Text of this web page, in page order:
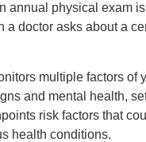
annual physical exam
a doctor asks about a
multiple factors of
and mental health,
risk factors that
health conditions.